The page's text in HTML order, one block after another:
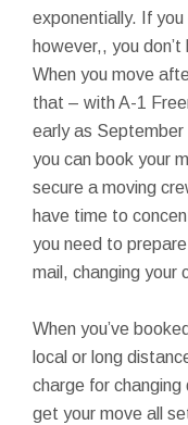
exponentially. If
however,, you
When you move
that – with A-1
early as
you can book your
secure a moving
have time to
you need to
mail, changing your
When you’ve
local or long
charge for
get your move all